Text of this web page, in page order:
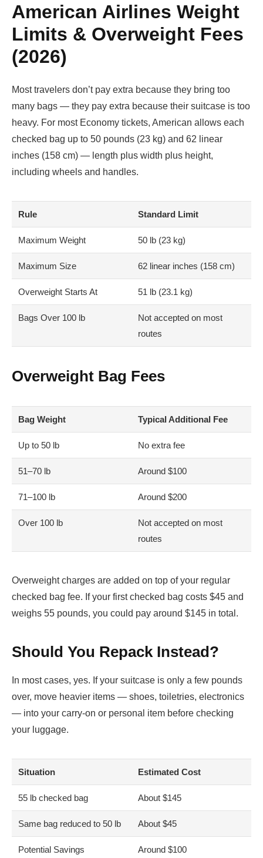
American Airlines Weight
Limits & Overweight Fees
(2026)
Most travelers don’t pay extra because they bring too
many bags — they pay extra because their suitcase is too
heavy. For most Economy tickets, American allows each
checked bag up to 50 pounds (23 kg) and 62 linear
inches (158 cm) — length plus width plus height,
including wheels and handles.
Rule Standard Limit
Maximum Weight 50 lb (23 kg)
Maximum Size 62 linear inches (158 cm)
Overweight Starts At 51 lb (23.1 kg)
Bags Over 100 lb
Not accepted on most
routes
Overweight Bag Fees
Bag Weight Typical Additional Fee
Up to 50 lb No extra fee
51–70 lb Around $100
71–100 lb Around $200
Over 100 lb
Not accepted on most
routes
Overweight charges are added on top of your regular
checked bag fee. If your first checked bag costs $45 and
weighs 55 pounds, you could pay around $145 in total.
Should You Repack Instead?
In most cases, yes. If your suitcase is only a few pounds
over, move heavier items — shoes, toiletries, electronics
— into your carry-on or personal item before checking
your luggage.
Situation Estimated Cost
55 lb checked bag About $145
Same bag reduced to 50 lb About $45
Potential Savings Around $100